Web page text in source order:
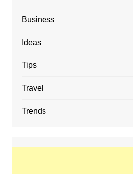
Business
Ideas
Tips
Travel
Trends